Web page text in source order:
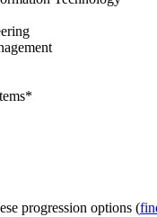
*
progression options (